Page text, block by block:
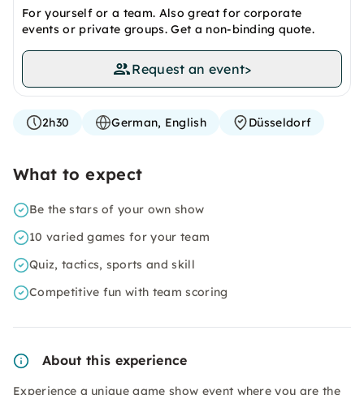
For yourself or a team. Also great for corporate
events or private groups. Get a non-binding quote.
Request an event>
2h30 German, English Düsseldorf
What to expect
Be the stars of your own show
10 varied games for your team
Quiz, tactics, sports and skill
Competitive fun with team scoring
About this experience
Experience a unique game show event where you are the